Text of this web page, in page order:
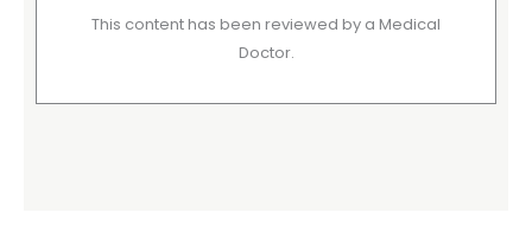
This content has been reviewed by a Medical
Doctor.